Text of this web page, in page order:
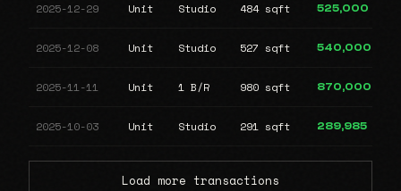
2025-12-29 Unit Studio 484 sqft 525,000
2025-12-08 Unit Studio 527 sqft 540,000
2025-11-11 Unit 1 B/R 980 sqft 870,000
2025-10-03 Unit Studio 291 sqft 289,985
Load more transactions